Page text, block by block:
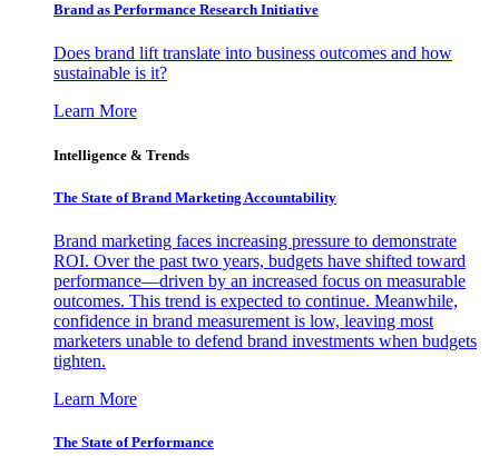
Brand as Performance Research Initiative
Does brand lift translate into business outcomes and how
sustainable is it?
Learn More
Intelligence & Trends
The State of Brand Marketing Accountability
Brand marketing faces increasing pressure to demonstrate
ROI. Over the past two years, budgets have shifted toward
performance—driven by an increased focus on measurable
outcomes. This trend is expected to continue. Meanwhile,
confidence in brand measurement is low, leaving most
marketers unable to defend brand investments when budgets
tighten.
Learn More
The State of Performance